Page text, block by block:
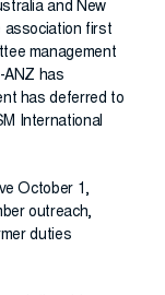
and New
association first
management
ANZ has
has deferred to
International
October 1,
outreach,
duties